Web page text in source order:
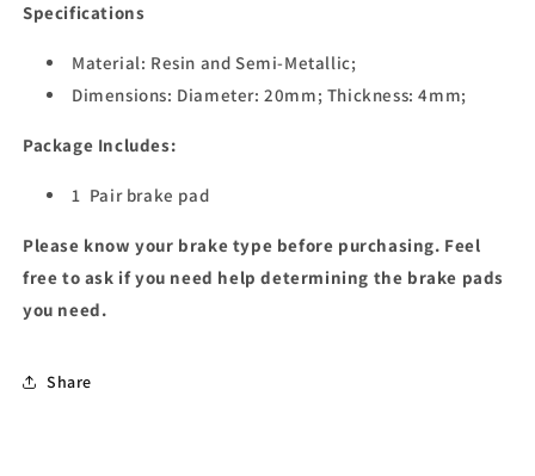
Specifications
Material: Resin and Semi-Metallic;
Dimensions: Diameter: 20mm; Thickness: 4mm;
Package Includes:
1 Pair brake pad
Please know your brake type before purchasing. Feel
free to ask if you need help determining the brake pads
you need.
Share